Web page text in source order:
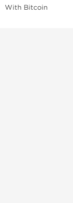
With Bitcoin